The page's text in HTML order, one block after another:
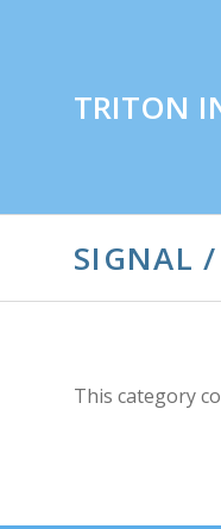
TRITON
SIGNAL /
This category